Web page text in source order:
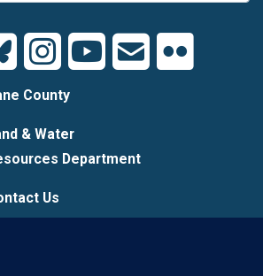
County
& Water
Department
Us